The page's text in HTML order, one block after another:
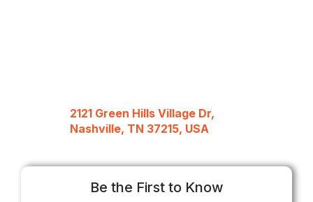
2121 Green Hills Village Dr,
Nashville, TN 37215, USA
Be the First to Know